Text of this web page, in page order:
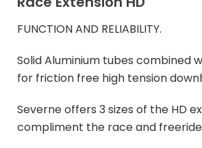
FUNCTION AND RELIABILITY.
Solid Aluminium tubes combined
for friction free high tension
Severne offers 3 sizes of the HD
compliment the race and